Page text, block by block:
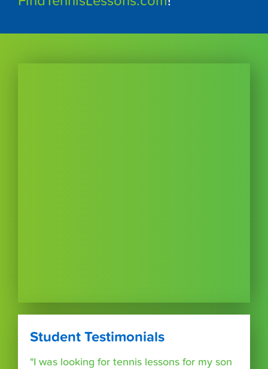
Student Testimonials
"I was looking for tennis lessons for my son